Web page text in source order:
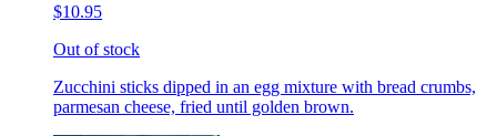
$10.95
Out of stock
Zucchini sticks dipped in an egg mixture with bread crumbs,
parmesan cheese, fried until golden brown.